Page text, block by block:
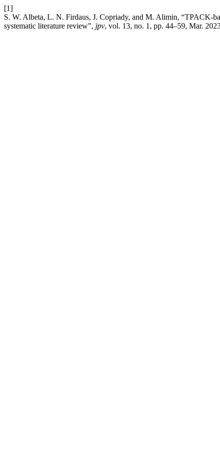
[1]
S. W. Albeta, L. N. Firdaus, J. Copriady, and M. Alimin, “TPACK-
systematic literature review”, jpv, vol. 13, no. 1, pp. 44–59, Mar.